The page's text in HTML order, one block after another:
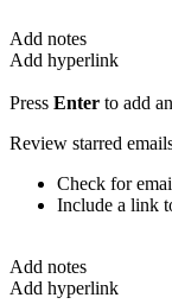
Add notes
Add hyperlink
Press Enter to add
Review starred
Check for
Include a link
Add notes
Add hyperlink